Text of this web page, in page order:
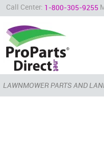
Call Center: 1-800-305-9255
LAWNMOWER PARTS AND